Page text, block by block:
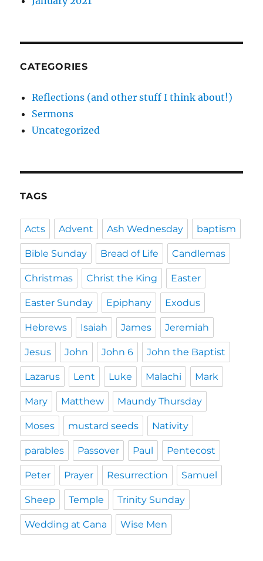
CATEGORIES
Reflections (and other stuff I think about!)
Sermons
Uncategorized
TAGS
Acts Advent Ash Wednesday baptism
Bible Sunday Bread of Life Candlemas
Christmas Christ the King Easter
Easter Sunday Epiphany Exodus
Hebrews Isaiah James Jeremiah
Jesus John John 6 John the Baptist
Lazarus Lent Luke Malachi Mark
Mary Matthew Maundy Thursday
Moses mustard seeds Nativity
parables Passover Paul Pentecost
Peter Prayer Resurrection Samuel
Sheep Temple Trinity Sunday
Wedding at Cana Wise Men